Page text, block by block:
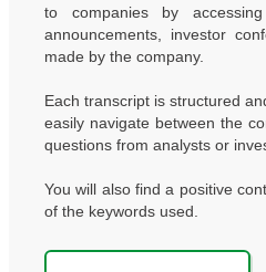
to companies by
announcements, investor
made by the company.
Each transcript is structured
easily navigate between the
questions from analysts or
You will also find a positive
of the keywords used.